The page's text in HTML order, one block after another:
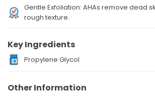
Gentle Exfoliation: AHAs remove dead
rough texture.
Key Ingredients
Propylene Glycol
Other Information